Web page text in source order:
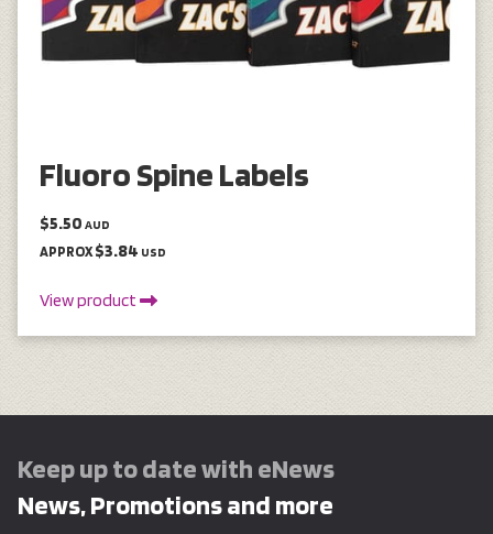
Fluoro Spine Labels
$5.50 AUD
APPROX $3.84 USD
View product
Keep up to date with eNews
News, Promotions and more